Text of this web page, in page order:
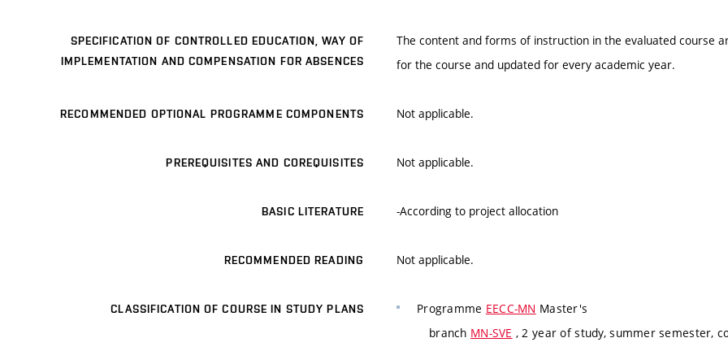
SPECIFICATION OF CONTROLLED EDUCATION, WAY OF
IMPLEMENTATION AND COMPENSATION FOR ABSENCES
The content and forms of instruction in the evaluated course
for the course and updated for every academic year.
RECOMMENDED OPTIONAL PROGRAMME COMPONENTS Not applicable.
PREREQUISITES AND COREQUISITES Not applicable.
BASIC LITERATURE -According to project allocation
RECOMMENDED READING Not applicable.
CLASSIFICATION OF COURSE IN STUDY PLANS Programme EECC-MN Master's
branch MN-SVE , 2 year of study, summer semester,